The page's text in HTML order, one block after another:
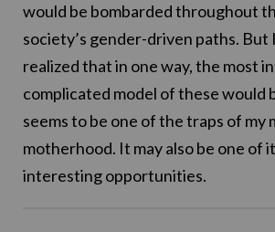
would be bombarded throughout
society’s gender-driven paths. But
realized that in one way, the most
complicated model of these would
seems to be one of the traps of my
motherhood. It may also be one of
interesting opportunities.